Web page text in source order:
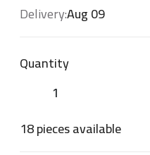
Delivery:Aug 09
Quantity
18 pieces available